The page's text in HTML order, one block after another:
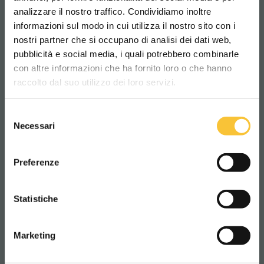
analizzare il nostro traffico. Condividiamo inoltre
informazioni sul modo in cui utilizza il nostro sito con i
nostri partner che si occupano di analisi dei dati web,
pubblicità e social media, i quali potrebbero combinarle
con altre informazioni che ha fornito loro o che hanno
raccolto dal suo utilizzo dei loro servizi.
delNecessari
Preferenze
Statistiche
Marketing
RT-Line
Scegli il paese in cui ti trovi e la tua
lingua per una migliore esperienza di
navigazione